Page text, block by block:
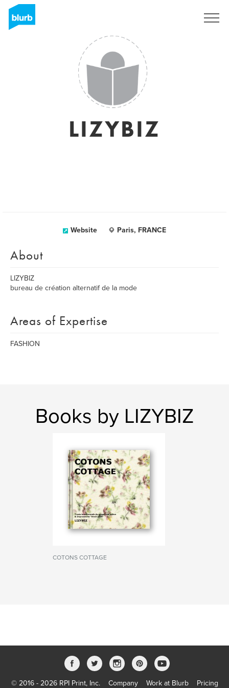
LIZYBIZ
Website Paris, FRANCE
About
LIZYBIZ
bureau de création alternatif de la mode
Areas of Expertise
FASHION
Books by LIZYBIZ
COTONS COTTAGE
© 2016 - 2026 RPI Print, Inc. Company Work at Blurb Pricing